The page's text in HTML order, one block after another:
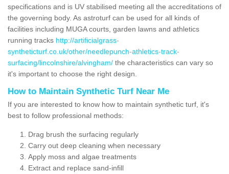
specifications and is UV stabilised meeting all the accreditations of
the governing body. As astroturf can be used for all kinds of
facilities including MUGA courts, garden lawns and athletics
running tracks http://artificialgrass-
syntheticturf.co.uk/other/needlepunch-athletics-track-
surfacing/lincolnshire/alvingham/ the characteristics can vary so
it's important to choose the right design.
How to Maintain Synthetic Turf Near Me
If you are interested to know how to maintain synthetic turf, it's
best to follow professional methods:
Drag brush the surfacing regularly
Carry out deep cleaning when necessary
Apply moss and algae treatments
Extract and replace sand-infill